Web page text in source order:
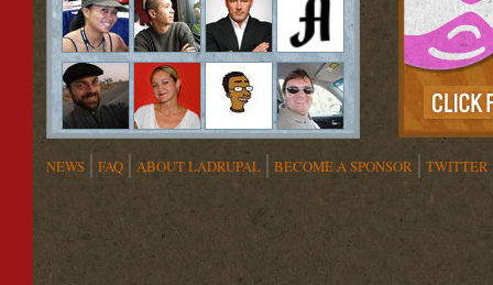
NEWS FAQ ABOUT LADRUPAL BECOME A SPONSOR TWITTER